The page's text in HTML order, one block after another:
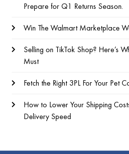
Prepare for Q1 Returns Season.
Win The Walmart Marketplace
Selling on TikTok Shop? Here’s
Must
Fetch the Right 3PL For Your Pet
How to Lower Your Shipping
Delivery Speed